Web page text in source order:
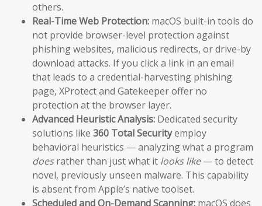
others.
Real-Time Web Protection: macOS built-in tools do
not provide browser-level protection against
phishing websites, malicious redirects, or drive-by
download attacks. If you click a link in an email
that leads to a credential-harvesting phishing
page, XProtect and Gatekeeper offer no
protection at the browser layer.
Advanced Heuristic Analysis: Dedicated security
solutions like 360 Total Securityemploy
behavioral heuristics — analyzing what a program
doesrather than just what it looks like— to detect
novel, previously unseen malware. This capability
is absent from Apple’s native toolset.
Scheduled and On-Demand Scanning: macOS does